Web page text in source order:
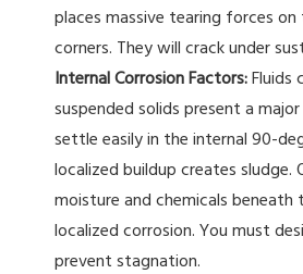
places massive tearing forces
corners. They will crack under
Internal Corrosion Factors:Fluids
suspended solids present a
settle easily in the internal 90-
localized buildup creates sludge.
moisture and chemicals beneath
localized corrosion. You must
prevent stagnation.